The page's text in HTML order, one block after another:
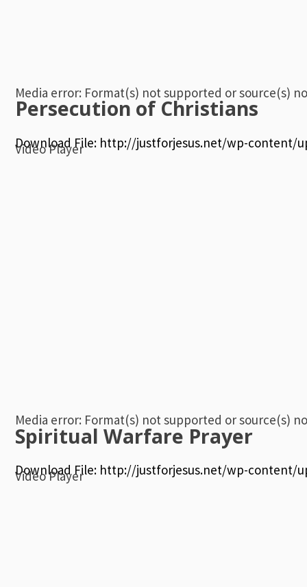
Media error: Format(s) not supported or source(s)
Download File: http://justforjesus.net/wp-content/
Persecution of Christians
Video Player
Media error: Format(s) not supported or source(s)
Download File: http://justforjesus.net/wp-content/
Spiritual Warfare Prayer
Video Player